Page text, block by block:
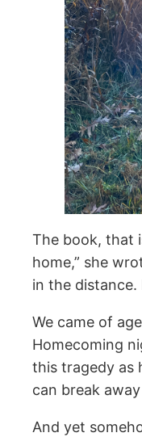
The book, that
home,” she
in the
We came of
Homecoming
this tragedy as
can break
And yet